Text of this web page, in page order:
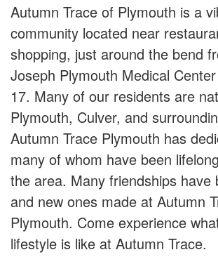
Autumn Trace of Plymouth is a
community located near
shopping, just around the bend
Joseph Plymouth Medical
17. Many of our residents are
Plymouth, Culver, and
Autumn Trace Plymouth has
many of whom have been
the area. Many friendships have
and new ones made at Autumn
Plymouth. Come experience
lifestyle is like at Autumn Trace.